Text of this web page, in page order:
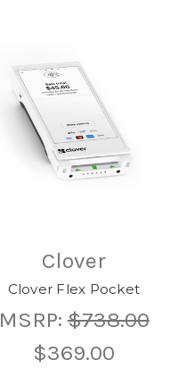
Clover
Clover Flex Pocket
MSRP:$738.00
$369.00